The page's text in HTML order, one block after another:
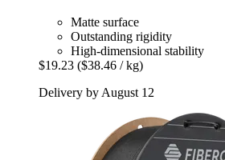
Matte surface
Outstanding rigidity
High-dimensional stability
$19.23 ($38.46 / kg)
Delivery by August 12